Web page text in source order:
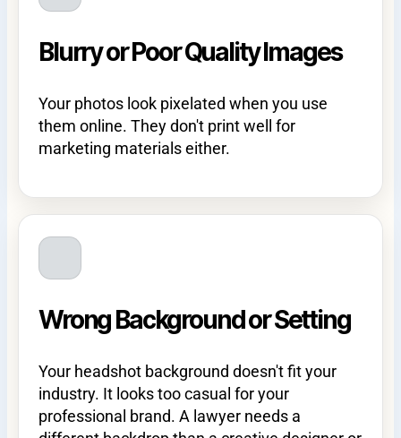
Blurry or Poor Quality Images
Your photos look pixelated when you use
them online. They don't print well for
marketing materials either.
Wrong Background or Setting
Your headshot background doesn't fit your
industry. It looks too casual for your
professional brand. A lawyer needs a